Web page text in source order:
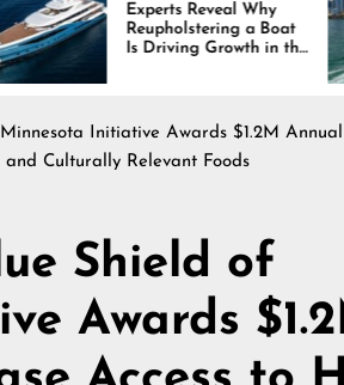
Reveal Why
a Boat
Growth in the
Industry
Initiative Awards $1.2M
Culturally Relevant Foods
Shield of
Awards